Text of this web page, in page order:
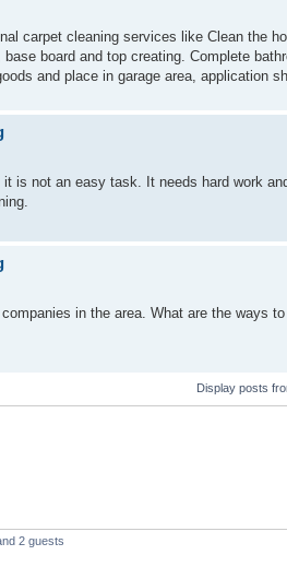
carpet cleaning services like Clean the
board and top creating. Complete
and place in garage area, application
is not an easy task. It needs hard work
in the area. What are the ways
Display posts
2 guests